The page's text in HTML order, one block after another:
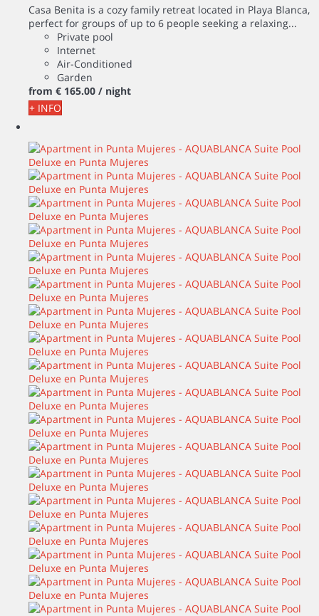
Casa Benita is a cozy family retreat located in Playa Blanca,
perfect for groups of up to 6 people seeking a relaxing...
Private pool
Internet
Air-Conditioned
Garden
from € 165.00 / night
+ INFO